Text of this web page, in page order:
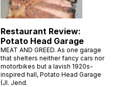
Restaurant Review:
Potato Head Garage
MEAT AND GREED. As one garage
that shelters neither fancy cars nor
motorbikes but a lavish 1920s-
inspired hall, Potato Head Garage
(Jl. Jend.